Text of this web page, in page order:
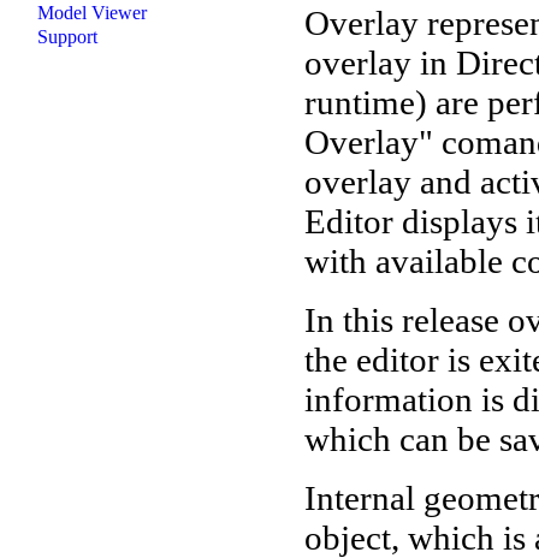
Model Viewer
Support
Overlay
overlay in
runtime) are
Overlay"
overlay and
Editor displays
with available
In this release
the editor is
information is
which can be
Internal
object, which is